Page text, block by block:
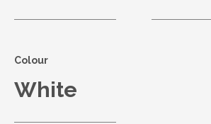
Colour
White